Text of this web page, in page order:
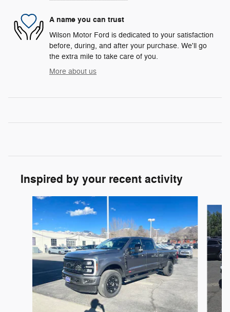
A name you can trust
Wilson Motor Ford is dedicated to your satisfaction
before, during, and after your purchase. We'll go
the extra mile to take care of you.
More about us
Inspired by your recent activity
Slide 1 of 8